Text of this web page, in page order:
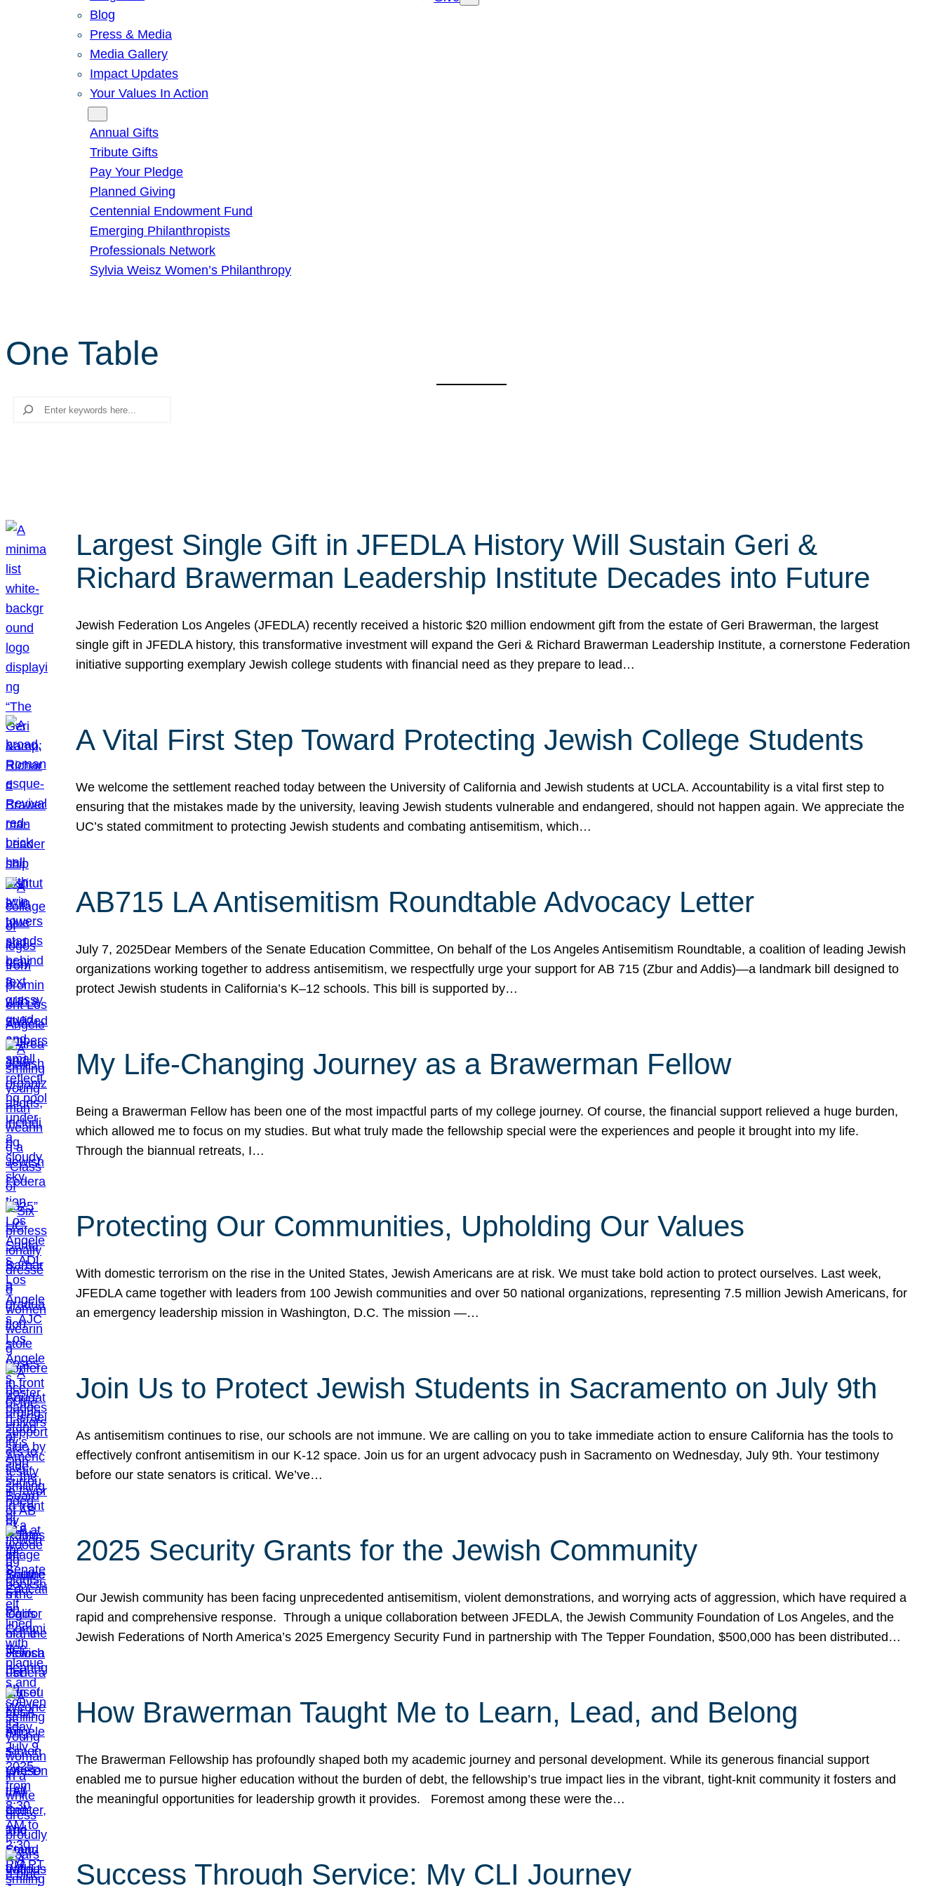
Blog
Press & Media
Media Gallery
Impact Updates
Your Values In Action
Annual Gifts
Tribute Gifts
Pay Your Pledge
Planned Giving
Centennial Endowment Fund
Emerging Philanthropists
Professionals Network
Sylvia Weisz Women’s Philanthropy
One Table
Search
Largest Single Gift in JFEDLA History Will Sustain Geri &
Richard Brawerman Leadership Institute Decades into Future
Jewish Federation Los Angeles (JFEDLA) recently received a historic $20 million endowment gift from the estate of Geri Brawerman, the largest
single gift in JFEDLA history, this transformative investment will expand the Geri & Richard Brawerman Leadership Institute, a cornerstone Federation
initiative supporting exemplary Jewish college students with financial need as they prepare to lead…
A Vital First Step Toward Protecting Jewish College Students
We welcome the settlement reached today between the University of California and Jewish students at UCLA. Accountability is a vital first step to
ensuring that the mistakes made by the university, leaving Jewish students vulnerable and endangered, should not happen again. We appreciate the
UC’s stated commitment to protecting Jewish students and combating antisemitism, which…
AB715 LA Antisemitism Roundtable Advocacy Letter
July 7, 2025Dear Members of the Senate Education Committee, On behalf of the Los Angeles Antisemitism Roundtable, a coalition of leading Jewish
organizations working together to address antisemitism, we respectfully urge your support for AB 715 (Zbur and Addis)—a landmark bill designed to
protect Jewish students in California’s K–12 schools. This bill is supported by…
My Life-Changing Journey as a Brawerman Fellow
Being a Brawerman Fellow has been one of the most impactful parts of my college journey. Of course, the financial support relieved a huge burden,
which allowed me to focus on my studies. But what truly made the fellowship special were the experiences and people it brought into my life.
Through the biannual retreats, I…
Protecting Our Communities, Upholding Our Values
With domestic terrorism on the rise in the United States, Jewish Americans are at risk. We must take bold action to protect ourselves. Last week,
JFEDLA came together with leaders from 100 Jewish communities and over 50 national organizations, representing 7.5 million Jewish Americans, for
an emergency leadership mission in Washington, D.C. The mission —…
Join Us to Protect Jewish Students in Sacramento on July 9th
As antisemitism continues to rise, our schools are not immune. We are calling on you to take immediate action to ensure California has the tools to
effectively confront antisemitism in our K-12 space. Join us for an urgent advocacy push in Sacramento on Wednesday, July 9th. Your testimony
before our state senators is critical. We’ve…
2025 Security Grants for the Jewish Community
Our Jewish community has been facing unprecedented antisemitism, violent demonstrations, and worrying acts of aggression, which have required a
rapid and comprehensive response. Through a unique collaboration between JFEDLA, the Jewish Community Foundation of Los Angeles, and the
Jewish Federations of North America’s 2025 Emergency Security Fund in partnership with The Tepper Foundation, $500,000 has been distributed…
How Brawerman Taught Me to Learn, Lead, and Belong
The Brawerman Fellowship has profoundly shaped both my academic journey and personal development. While its generous financial support
enabled me to pursue higher education without the burden of debt, the fellowship’s true impact lies in the vibrant, tight-knit community it fosters and
the meaningful opportunities for leadership growth it provides. Foremost among these were the…
Success Through Service: My CLI Journey